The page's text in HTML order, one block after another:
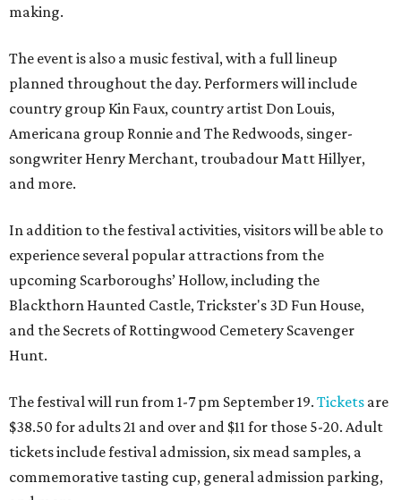
making.
The event is also a music festival, with a full lineup
planned throughout the day. Performers will include
country group Kin Faux, country artist Don Louis,
Americana group Ronnie and The Redwoods, singer-
songwriter Henry Merchant, troubadour Matt Hillyer,
and more.
In addition to the festival activities, visitors will be able to
experience several popular attractions from the
upcoming Scarboroughs’ Hollow, including the
Blackthorn Haunted Castle, Trickster's 3D Fun House,
and the Secrets of Rottingwood Cemetery Scavenger
Hunt.
The festival will run from 1-7 pm September 19. Tickets are
$38.50 for adults 21 and over and $11 for those 5-20. Adult
tickets include festival admission, six mead samples, a
commemorative tasting cup, general admission parking,